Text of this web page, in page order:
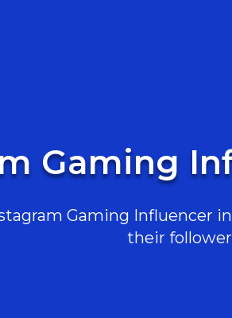
Gaming
Gaming Influencer
their